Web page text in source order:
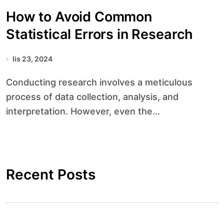
How to Avoid Common
Statistical Errors in Research
lis 23, 2024
Conducting research involves a meticulous
process of data collection, analysis, and
interpretation. However, even the...
Recent Posts